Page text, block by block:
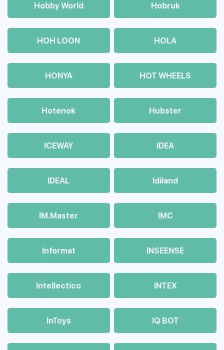
Hobby World Hobruk
HOH LOON HOLA
HONYA HOT WHEELS
Hotenok Hubster
ICEWAY IDEA
IDEAL Idiland
IM.Master IMC
Informat INSEENSE
Intellectico INTEX
InToys IQ BOT